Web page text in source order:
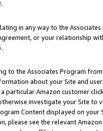
.
in any way to the
or your relationship
.
to the Associates Program
about your Site and
particular Amazon customer
investigate your Site
Content displayed on
please see the relevant